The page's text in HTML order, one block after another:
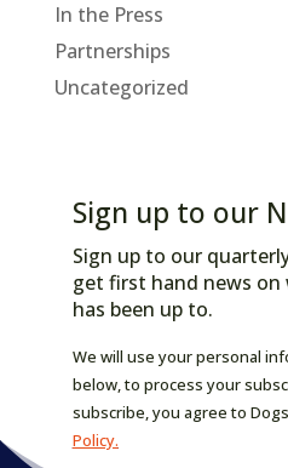
In the Press
Partnerships
Uncategorized
Sign up to our
Sign up to our
get first hand news
has been up to.
We will use your personal
below, to process your
subscribe, you agree to
Policy.